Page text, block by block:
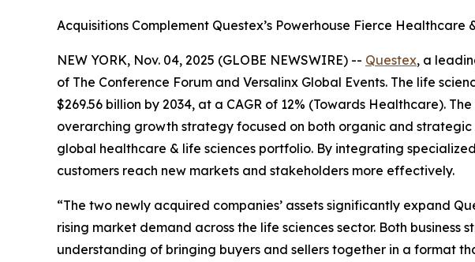
Acquisitions Complement Questex’s Powerhouse Fierce Healthcare
NEW YORK, Nov. 04, 2025 (GLOBE NEWSWIRE) -- Questex, a
of The Conference Forum and Versalinx Global Events. The life
$269.56 billion by 2034, at a CAGR of 12% (Towards Healthcare).
overarching growth strategy focused on both organic and
global healthcare & life sciences portfolio. By integrating
customers reach new markets and stakeholders more effectively.
“The two newly acquired companies’ assets significantly expand
rising market demand across the life sciences sector. Both
understanding of bringing buyers and sellers together in a format